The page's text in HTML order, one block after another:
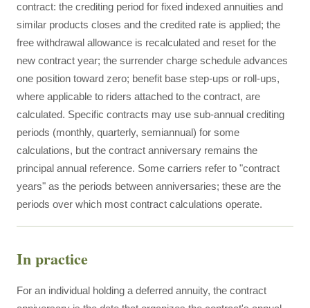
contract: the crediting period for fixed indexed annuities and
similar products closes and the credited rate is applied; the
free withdrawal allowance is recalculated and reset for the
new contract year; the surrender charge schedule advances
one position toward zero; benefit base step-ups or roll-ups,
where applicable to riders attached to the contract, are
calculated. Specific contracts may use sub-annual crediting
periods (monthly, quarterly, semiannual) for some
calculations, but the contract anniversary remains the
principal annual reference. Some carriers refer to "contract
years" as the periods between anniversaries; these are the
periods over which most contract calculations operate.
In practice
For an individual holding a deferred annuity, the contract